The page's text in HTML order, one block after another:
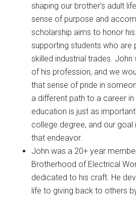
shaping our brother’s adult
sense of purpose and
scholarship aims to honor
supporting students who are
skilled industrial trades.
of his profession, and we
that sense of pride in
a different path to a career
education is just as
college degree, and our goal
that endeavor.
John was a 20+ year
Brotherhood of Electrical
dedicated to his craft. He
life to giving back to others